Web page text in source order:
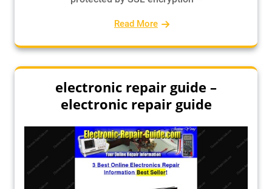
Read More
electronic repair guide –
electronic repair guide